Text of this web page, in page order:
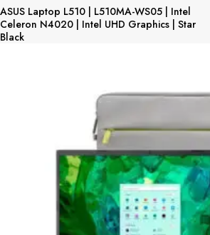
ASUS Laptop L510 | L510MA-WS05 | Intel
Celeron N4020 | Intel UHD Graphics | Star
Black